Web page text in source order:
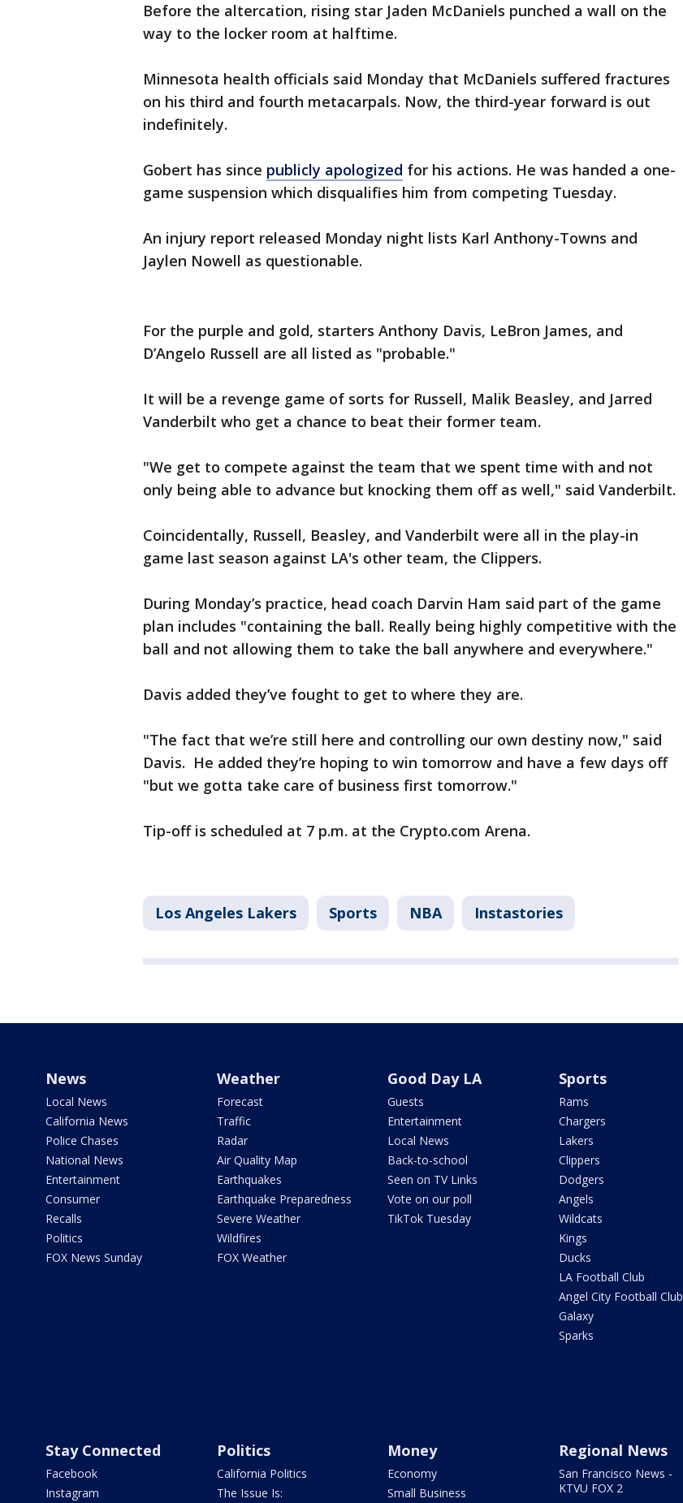
Before the altercation, rising star Jaden McDaniels punched a wall on the
way to the locker room at halftime.
Minnesota health officials said Monday that McDaniels suffered fractures
on his third and fourth metacarpals. Now, the third-year forward is out
indefinitely.
Gobert has since publicly apologized for his actions. He was handed a one-
game suspension which disqualifies him from competing Tuesday.
An injury report released Monday night lists Karl Anthony-Towns and
Jaylen Nowell as questionable.
For the purple and gold, starters Anthony Davis, LeBron James, and
D’Angelo Russell are all listed as "probable."
It will be a revenge game of sorts for Russell, Malik Beasley, and Jarred
Vanderbilt who get a chance to beat their former team.
"We get to compete against the team that we spent time with and not
only being able to advance but knocking them off as well," said Vanderbilt.
Coincidentally, Russell, Beasley, and Vanderbilt were all in the play-in
game last season against LA's other team, the Clippers.
During Monday’s practice, head coach Darvin Ham said part of the game
plan includes "containing the ball. Really being highly competitive with the
ball and not allowing them to take the ball anywhere and everywhere."
Davis added they’ve fought to get to where they are.
"The fact that we’re still here and controlling our own destiny now," said
Davis. He added they’re hoping to win tomorrow and have a few days off
"but we gotta take care of business first tomorrow."
Tip-off is scheduled at 7 p.m. at the Crypto.com Arena.
Los Angeles Lakers Sports NBA Instastories
News
Local News
California News
Police Chases
National News
Entertainment
Consumer
Recalls
Politics
FOX News Sunday
Weather
Forecast
Traffic
Radar
Air Quality Map
Earthquakes
Earthquake Preparedness
Severe Weather
Wildfires
FOX Weather
Good Day LA
Guests
Entertainment
Local News
Back-to-school
Seen on TV Links
Vote on our poll
TikTok Tuesday
Sports
Rams
Chargers
Lakers
Clippers
Dodgers
Angels
Wildcats
Kings
Ducks
LA Football Club
Angel City Football Club
Galaxy
Sparks
Stay Connected
Facebook
Instagram
Politics
California Politics
The Issue Is:
Money
Economy
Small Business
Regional News
San Francisco News -
KTVU FOX 2